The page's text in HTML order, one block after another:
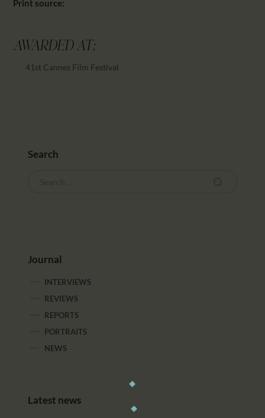
Print source:
AWARDED AT:
41st Cannes Film Festival
Search
Journal
INTERVIEWS
REVIEWS
REPORTS
PORTRAITS
NEWS
Latest news